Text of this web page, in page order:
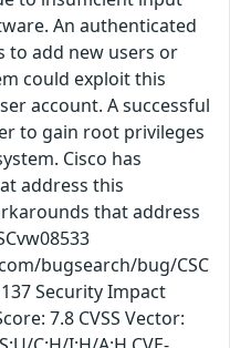
An authenticated
to add new users or
could exploit this
account. A successful
to gain root privileges
Cisco has
address this
that address
bugsearch/bug/CSC
Security Impact
7.8 CVSS Vector: